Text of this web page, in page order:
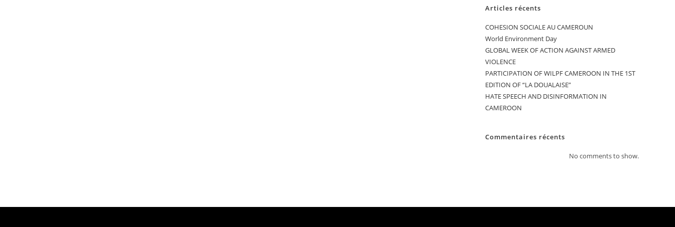
Articles récents
COHESION SOCIALE AU CAMEROUN
World Environment Day
GLOBAL WEEK OF ACTION AGAINST ARMED
VIOLENCE
PARTICIPATION OF WILPF CAMEROON IN THE 1ST
EDITION OF “LA DOUALAISE”
HATE SPEECH AND DISINFORMATION IN
CAMEROON
Commentaires récents
No comments to show.